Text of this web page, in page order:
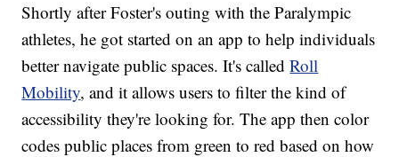
Shortly after Foster's outing with the Paralympic
athletes, he got started on an app to help individuals
better navigate public spaces. It's calledRoll
Mobility, and it allows users to filter the kind of
accessibility they're looking for. The app then color
codes public places from green to red based on how